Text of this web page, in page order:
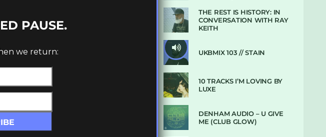
THE REST IS HISTORY: IN
CONVERSATION WITH RAY
KEITH
UKBMIX 103 // STAIN
10 TRACKS I’M LOVING BY
LUXE
DENHAM AUDIO – U GIVE
ME (CLUB GLOW)
PAUSE.
we return: